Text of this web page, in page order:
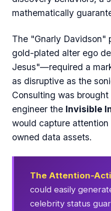
mathematically
The "Gnarly
gold-plated alter ego
Jesus"—required a
as disruptive as the
Consulting was
engineer the Invisible
would capture
owned data assets.
The Attention-
could easily
celebrity status